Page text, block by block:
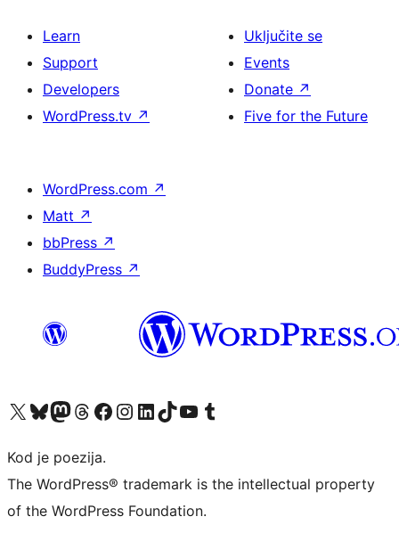
Learn
Support
Developers
WordPress.tv ↗
Uključite se
Events
Donate ↗
Five for the Future
WordPress.com ↗
Matt ↗
bbPress ↗
BuddyPress ↗
Visit our X (formerly Twitter) account
Visit our Bluesky account
Visit our Mastodon account
Visit our Threads account
Visit our Facebook page
Visit our Instagram account
Visit our LinkedIn account
Visit our TikTok account
Visit our YouTube channel
Visit our Tumblr account
Kod je poezija.
The WordPress® trademark is the intellectual property
of the WordPress Foundation.